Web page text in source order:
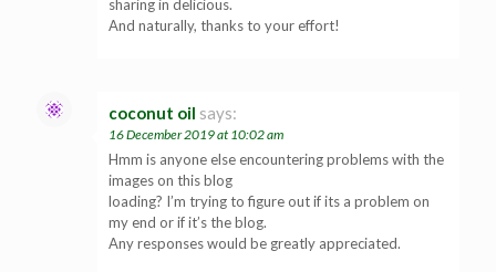
sharing in delicious.
And naturally, thanks to your effort!
coconut oil says:
16 December 2019 at 10:02 am
Hmm is anyone else encountering problems with the
images on this blog
loading? I’m trying to figure out if its a problem on
my end or if it’s the blog.
Any responses would be greatly appreciated.